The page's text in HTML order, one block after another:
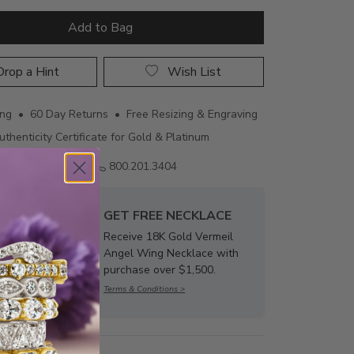
Add to Bag
a Hint Wish List
• 60 Day Returns • Free Resizing & Engraving
Certificate for Gold & Platinum
Email us
800.201.3404
GET FREE NECKLACE
Receive 18K Gold Vermeil
Angel Wing Necklace with
purchase over $1,500.
Terms & Conditions >